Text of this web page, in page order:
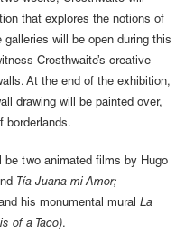
that explores the notions of
galleries will be open during this
Crosthwaite’s creative
At the end of the exhibition,
drawing will be painted over,
borderlands.
be two animated films by Hugo
Tía Juana mi Amor;
his monumental mural La
of a Taco).